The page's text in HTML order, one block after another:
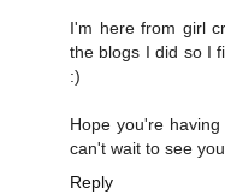
I'm here from girl
the blogs I did so I
:)
Hope you're
can't wait to see
Reply